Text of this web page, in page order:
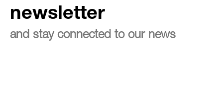
newsletter
and stay connected to our news